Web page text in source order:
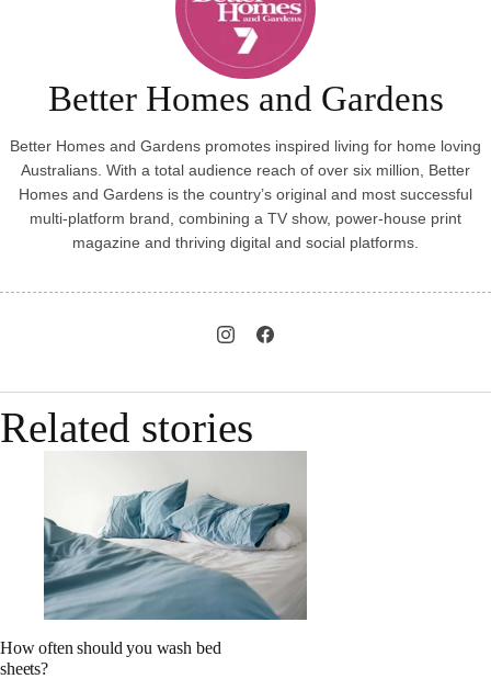
Better Homes and Gardens
Better Homes and Gardens promotes inspired living for home loving
Australians. With a total audience reach of over six million, Better
Homes and Gardens is the country’s original and most successful
multi-platform brand, combining a TV show, power-house print
magazine and thriving digital and social platforms.
Related stories
How often should you wash bed
sheets?